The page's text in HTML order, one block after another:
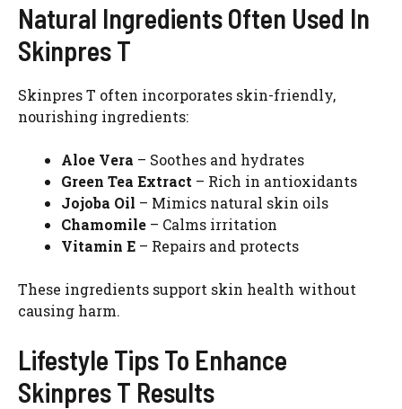
Natural Ingredients Often Used In
Skinpres T
Skinpres T often incorporates skin-friendly,
nourishing ingredients:
Aloe Vera – Soothes and hydrates
Green Tea Extract – Rich in antioxidants
Jojoba Oil – Mimics natural skin oils
Chamomile – Calms irritation
Vitamin E – Repairs and protects
These ingredients support skin health without
causing harm.
Lifestyle Tips To Enhance
Skinpres T Results